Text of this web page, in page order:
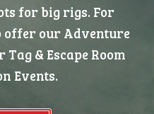
for big rigs. For
offer our Adventure
& Escape Room
Events.